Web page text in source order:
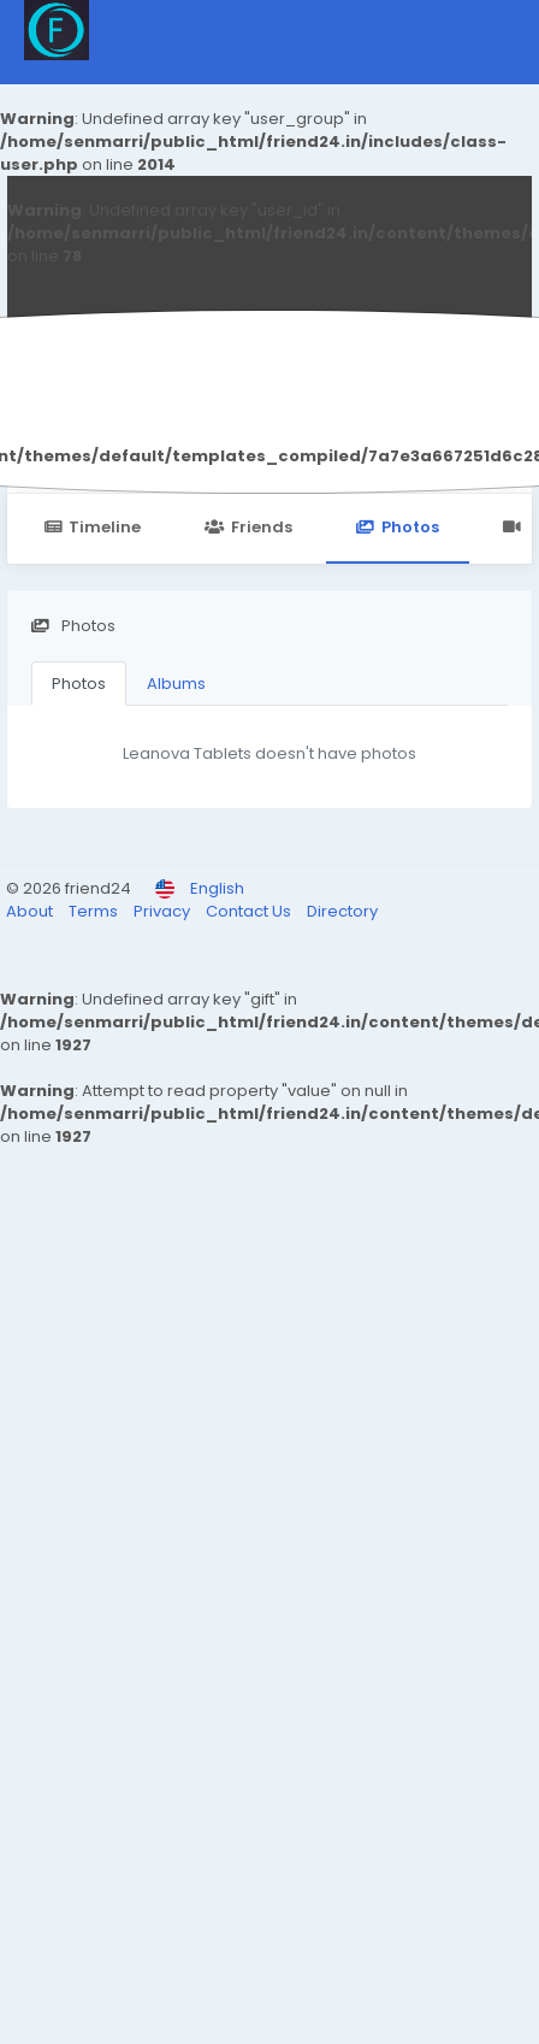
Warning: Undefined array key "user_group" in
/home/senmarri/public_html/friend24.in/includes/class-
user.php on line 2014
default/templates_compiled/
Timeline Friends Photos
Photos
Photos Albums
Leanova Tablets doesn't have photos
© 2026 friend24
English
About
Terms Privacy Contact Us Directory
Warning: Undefined array key "gift" in
/home/senmarri/public_html/friend24.in/content/themes/
on line 1927
Warning: Attempt to read property "value" on null in
/home/senmarri/public_html/friend24.in/content/themes/
on line 1927